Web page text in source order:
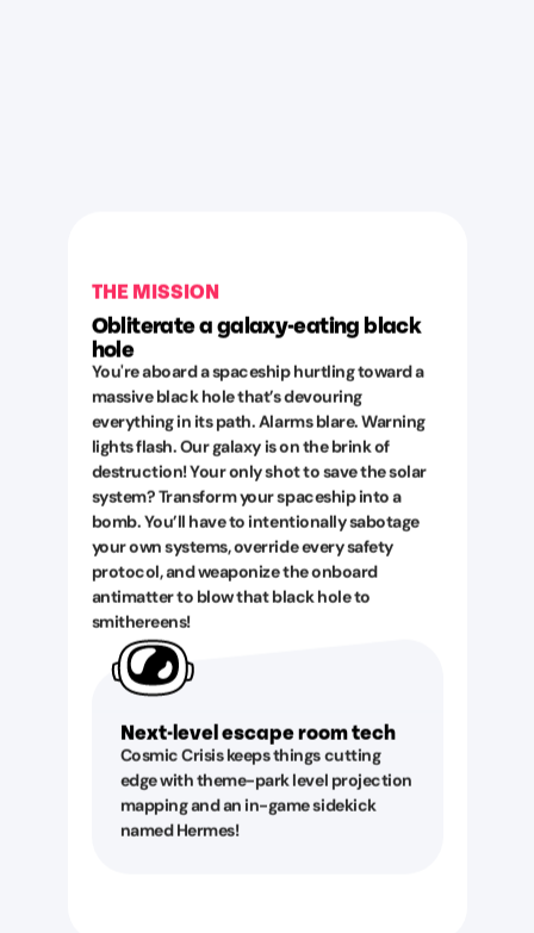
THE MISSION
Obliterate a galaxy-eating black
hole
You're aboard a spaceship hurtling toward a
massive black hole that’s devouring
everything in its path. Alarms blare. Warning
lights flash. Our galaxy is on the brink of
destruction! Your only shot to save the solar
system? Transform your spaceship into a
bomb. You’ll have to intentionally sabotage
your own systems, override every safety
protocol, and weaponize the onboard
antimatter to blow that black hole to
smithereens!
Next-level escape room tech
Cosmic Crisis keeps things cutting
edge with theme-park level projection
mapping and an in-game sidekick
named Hermes!